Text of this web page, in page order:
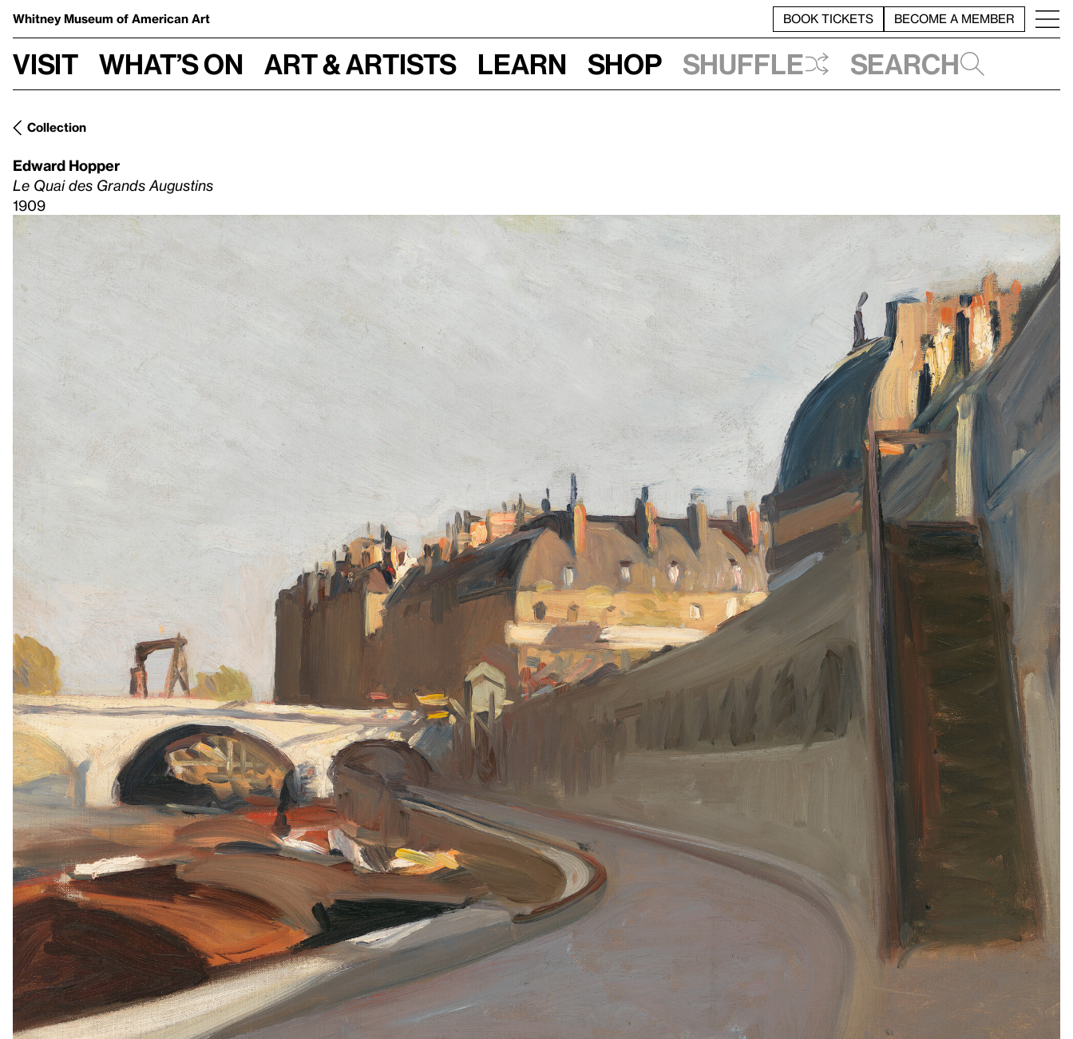
Whitney Museum of American Art BOOK TICKETS BECOME A MEMBER
Visit What’s on Art & Artists Learn Shop Shuffle Search
Collection
Edward Hopper
Le Quai des Grands Augustins
1909